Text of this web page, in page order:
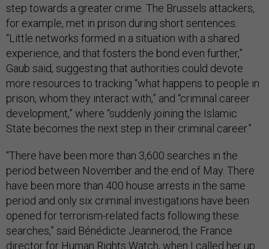
step towards a greater crime. The Brussels attackers,
for example, met in prison during short sentences.
“Little networks formed in a situation with a shared
experience, and that fosters the bond even further,”
Gaub said, suggesting that authorities could devote
more resources to tracking “what happens to people in
prison, whom they interact with,” and “criminal career
development,” where “suddenly joining the Islamic
State becomes the next step in their criminal career.”
“There have been more than 3,600 searches in the
period between November and the end of May. There
have been more than 400 house arrests in the same
period and only six criminal investigations have been
opened for terrorism-related facts following these
searches,” said Bénédicte Jeannerod, the France
director for Human Rights Watch, when I called her up